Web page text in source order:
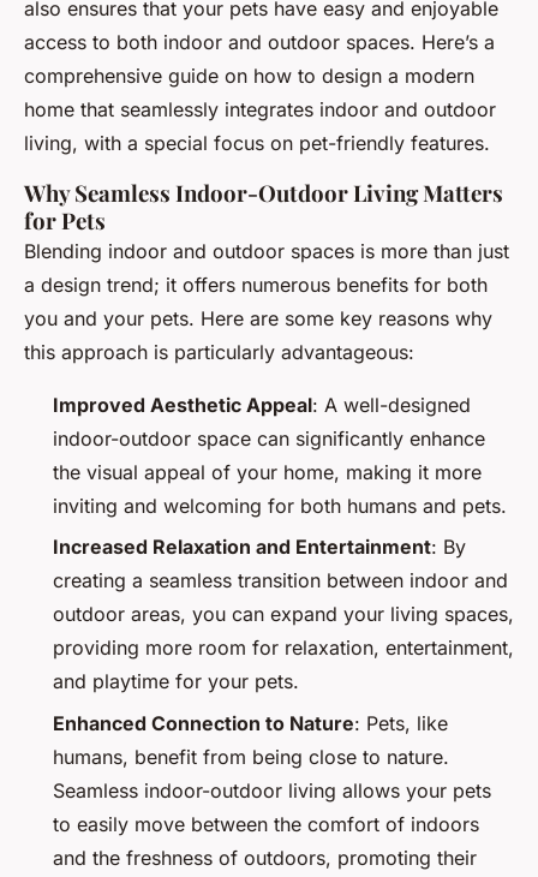
also ensures that your pets have easy and enjoyable
access to both indoor and outdoor spaces. Here’s a
comprehensive guide on how to design a modern
home that seamlessly integrates indoor and outdoor
living, with a special focus on pet-friendly features.
Why Seamless Indoor-Outdoor Living Matters
for Pets
Blending indoor and outdoor spaces is more than just
a design trend; it offers numerous benefits for both
you and your pets. Here are some key reasons why
this approach is particularly advantageous:
Improved Aesthetic Appeal: A well-designed
indoor-outdoor space can significantly enhance
the visual appeal of your home, making it more
inviting and welcoming for both humans and pets.
Increased Relaxation and Entertainment: By
creating a seamless transition between indoor and
outdoor areas, you can expand your living spaces,
providing more room for relaxation, entertainment,
and playtime for your pets.
Enhanced Connection to Nature: Pets, like
humans, benefit from being close to nature.
Seamless indoor-outdoor living allows your pets
to easily move between the comfort of indoors
and the freshness of outdoors, promoting their